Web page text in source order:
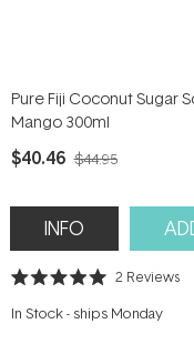
Pure Fiji Coconut Sugar
Mango 300ml
$40.46 $44.95
INFO
Rated
out
2 Reviews
In Stock- ships Monday